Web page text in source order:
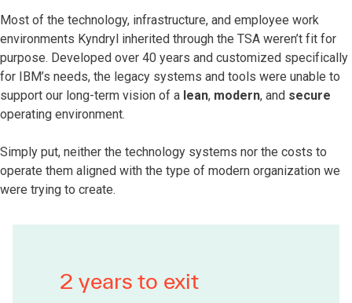
Most of the technology, infrastructure, and employee work
environments Kyndryl inherited through the TSA weren’t fit for
purpose. Developed over 40 years and customized specifically
for IBM’s needs, the legacy systems and tools were unable to
support our long-term vision of a lean, modern, and secure
operating environment.
Simply put, neither the technology systems nor the costs to
operate them aligned with the type of modern organization we
were trying to create.
2 years to exit